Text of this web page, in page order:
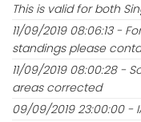
This is valid for both
11/09/2019 08:06:13 -
standings please
11/09/2019 08:00:28 -
areas corrected
09/09/2019 23:00:00 -